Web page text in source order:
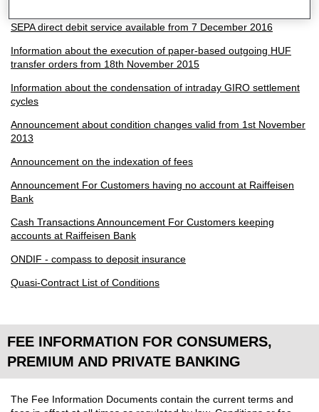
SEPA direct debit service available from 7 December 2016
Information about the execution of paper-based outgoing HUF
transfer orders from 18th November 2015
Information about the condensation of intraday GIRO settlement
cycles
Announcement about condition changes valid from 1st November
2013
Announcement on the indexation of fees
Announcement For Customers having no account at Raiffeisen
Bank
Cash Transactions Announcement For Customers keeping
accounts at Raiffeisen Bank
ONDIF - compass to deposit insurance
Quasi-Contract List of Conditions
FEE INFORMATION FOR CONSUMERS,
PREMIUM AND PRIVATE BANKING
The Fee Information Documents contain the current terms and